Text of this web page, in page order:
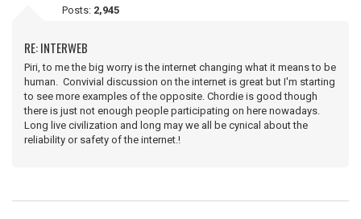
Posts: 2,945
RE: INTERWEB
Piri, to me the big worry is the internet changing what it means to be
human. Convivial discussion on the internet is great but I'm starting
to see more examples of the opposite. Chordie is good though
there is just not enough people participating on here nowadays.
Long live civilization and long may we all be cynical about the
reliability or safety of the internet.!